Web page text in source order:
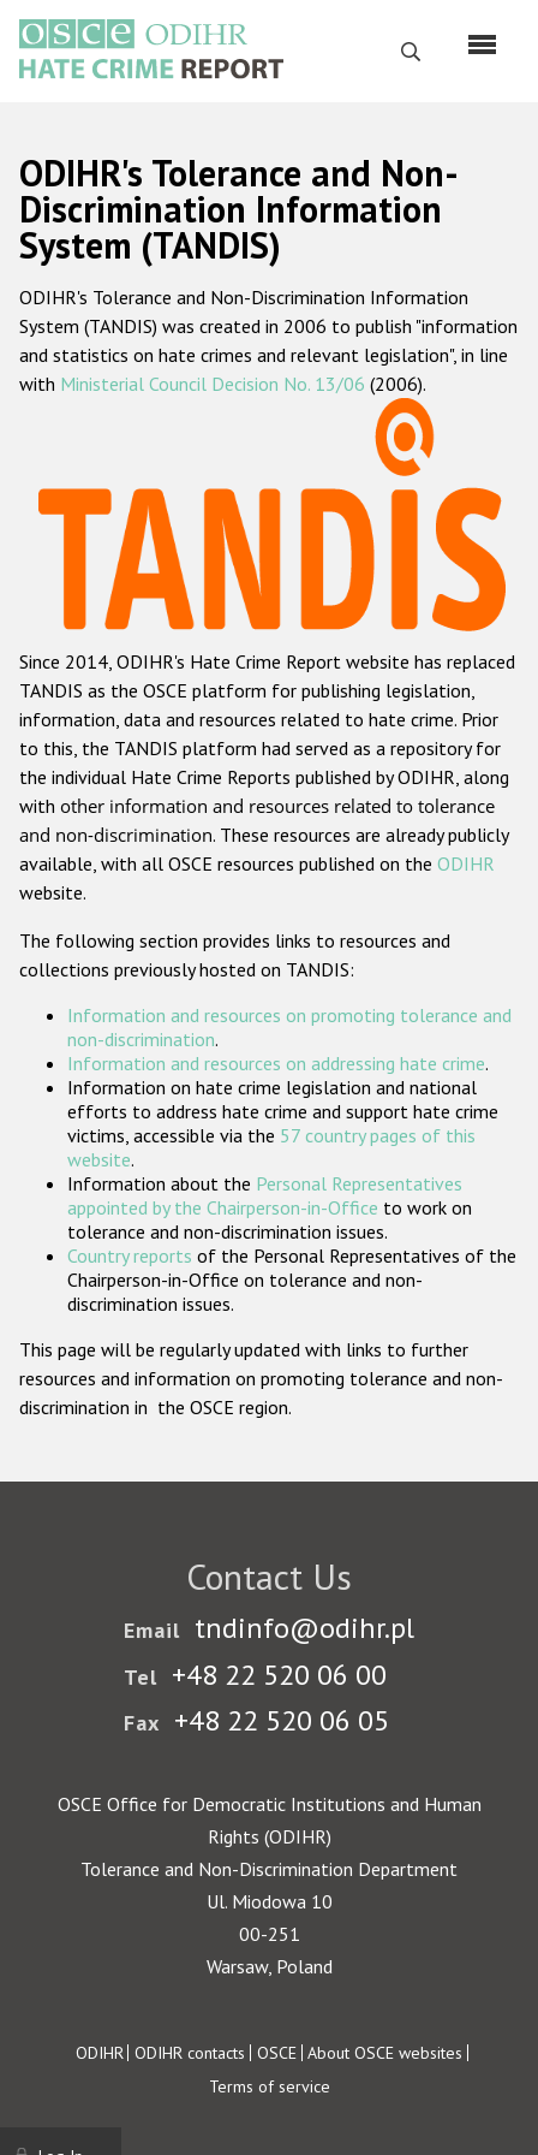
main
content
Search
Русский
Main
navigation
Home
About us
ODIHR's mandate
ODIHR's methodology
Hate Crime Report
Racist and xenophobic hate crime
Anti-Roma hate crime
Anti-Semitic hate crime
Anti-Muslim hate crime
Anti-Christian hate crime
Other hate crime based on religion or belief
Gender-based hate crime
ODIHR's Tools
Participating States
ODIHR's Tolerance and Non-
Discrimination Information
System (TANDIS)
ODIHR's Tolerance and Non-Discrimination Information
System (TANDIS) was created in 2006 to publish "information
and statistics on hate crimes and relevant legislation", in line
with Ministerial Council Decision No. 13/06 (2006).
Since 2014, ODIHR's Hate Crime Report website has replaced
TANDIS as the OSCE platform for publishing legislation,
information, data and resources related to hate crime. Prior
to this, the TANDIS platform had served as a repository for
the individual Hate Crime Reports published by ODIHR, along
with other information and resources related to tolerance
and non-discrimination. These resources are already publicly
available, with all OSCE resources published on the ODIHR
website.
The following section provides links to resources and
collections previously hosted on TANDIS:
Information and resources on promoting tolerance and
non-discrimination.
Information and resources on addressing hate crime.
Information on hate crime legislation and national
efforts to address hate crime and support hate crime
victims, accessible via the 57 country pages of this
website.
Information about the Personal Representatives
appointed by the Chairperson-in-Office to work on
tolerance and non-discrimination issues.
Country reports of the Personal Representatives of the
Chairperson-in-Office on tolerance and non-
discrimination issues.
This page will be regularly updated with links to further
resources and information on promoting tolerance and non-
discrimination in the OSCE region.
Contact Us
Email tndinfo@odihr.pl
Tel +48 22 520 06 00
Fax +48 22 520 06 05
OSCE Office for Democratic Institutions and Human
Rights (ODIHR)
Tolerance and Non-Discrimination Department
Ul. Miodowa 10
00-251
Warsaw, Poland
Footer
ODIHR ODIHR contacts OSCE About OSCE websites
Terms of service